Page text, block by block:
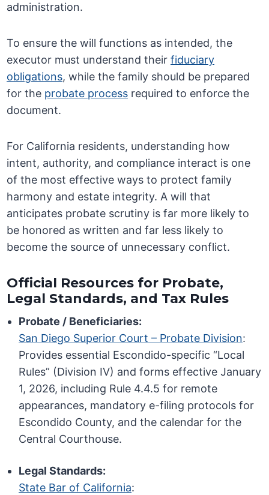
administration.
To ensure the will functions as intended, the
executor must understand theirfiduciary
obligations, while the family should be prepared
for the probate process required to enforce the
document.
For California residents, understanding how
intent, authority, and compliance interact is one
of the most effective ways to protect family
harmony and estate integrity. A will that
anticipates probate scrutiny is far more likely to
be honored as written and far less likely to
become the source of unnecessary conflict.
Official Resources for Probate,
Legal Standards, and Tax Rules
Probate / Beneficiaries:
San Diego Superior Court – Probate Division:
Provides essential Escondido-specific “Local
Rules” (Division IV) and forms effective January
1, 2026, including Rule 4.4.5 for remote
appearances, mandatory e-filing protocols for
Escondido County, and the calendar for the
Central Courthouse.
Legal Standards:
State Bar of California: